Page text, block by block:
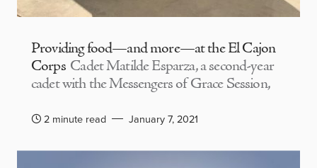
Providing food—and more—at the El Cajon
Corps Cadet Matilde Esparza, a second-year
cadet with the Messengers of Grace Session,
2 minute read January 7, 2021